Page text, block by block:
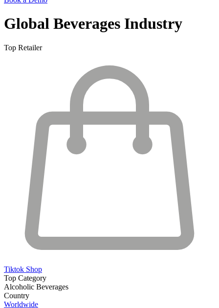
Global Beverages Industry
Top Retailer
Tiktok Shop
Top Category
Alcoholic Beverages
Country
Worldwide